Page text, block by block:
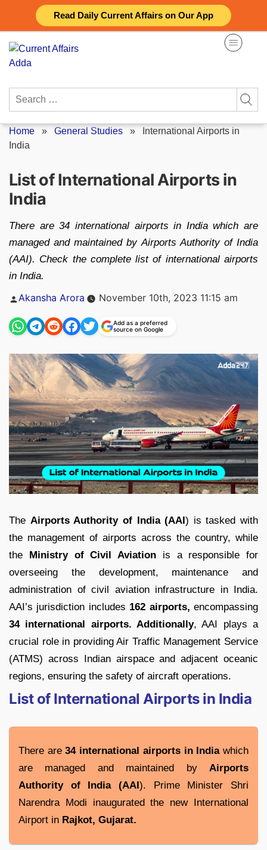
Read Daily Current Affairs on Our App
content
Search
Home » General Studies »
International Airports in
India
List of International Airports in
India
There are 34 international airports in India which are
managed and maintained by Airports Authority of India
(AAI). Check the complete list of international airports
in India.
Posted
Akansha Arora November 10th, 2023 11:15 am
Add as a preferred
source on Google
The Airports Authority of India (AAI) is tasked with
the management of airports across the country, while
the
Ministry of Civil Aviation is a responsible for
overseeing the development, maintenance and
administration of civil aviation infrastructure in India.
AAI’s jurisdiction includes 162 airports, encompassing
34 international airports. Additionally, AAI plays a
crucial role in providing Air Traffic Management Service
(ATMS) across Indian airspace and adjacent oceanic
regions, ensuring the safety of aircraft operations.
List of International Airports in India
There are34 international airports in Indiawhich
are managed and maintained by Airports
Authority of India (AAI ). Prime Minister Shri
Narendra Modi inaugurated the new International
Airport in Rajkot, Gujarat.